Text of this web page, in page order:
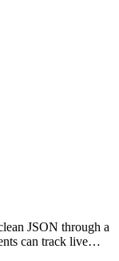
JSON through a
can track live